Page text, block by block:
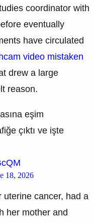
coordinator with
eventually
have circulated
video mistaken
drew a large
reason.
eşim
çıktı ve işte
18, 2026
uterine cancer, had a
her mother and